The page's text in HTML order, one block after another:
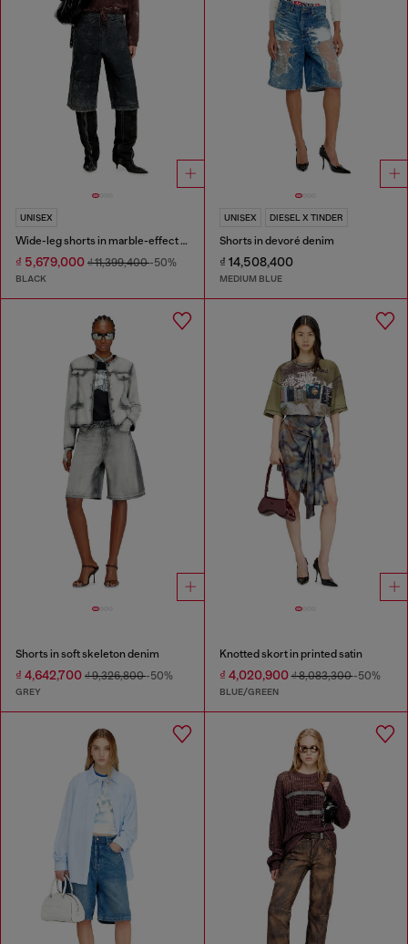
UNISEX
Wide-leg shorts in marble-effect scuba
₫ 5,679,000 ₫ 11,399,400-50%
BLACK
UNISEX DIESEL X TINDER
Shorts in devoré denim
₫ 14,508,400
MEDIUM BLUE
Shorts in soft skeleton denim
₫ 4,642,700 ₫ 9,326,800-50%
GREY
Knotted skort in printed satin
₫ 4,020,900₫ 8,083,300-50%
BLUE/GREEN